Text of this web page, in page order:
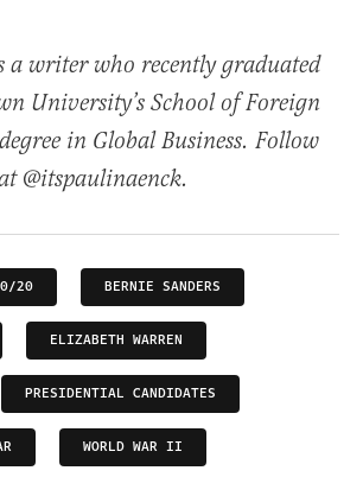
a writer who recently graduated
University’s School of Foreign
in Global Business. Follow
@itspaulinaenck.
20 BERNIE SANDERS
ELIZABETH WARREN
PRESIDENTIAL CANDIDATES
WORLD WAR II